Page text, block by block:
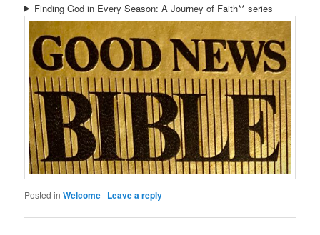
Finding God in Every Season: A Journey of Faith** series
Posted in Welcome | Leave a reply